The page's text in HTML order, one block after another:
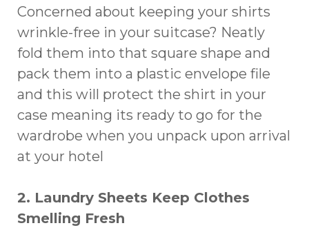
Concerned about keeping your shirts
wrinkle-free in your suitcase? Neatly
fold them into that square shape and
pack them into a plastic envelope file
and this will protect the shirt in your
case meaning its ready to go for the
wardrobe when you unpack upon arrival
at your hotel
2. Laundry Sheets Keep Clothes
Smelling Fresh